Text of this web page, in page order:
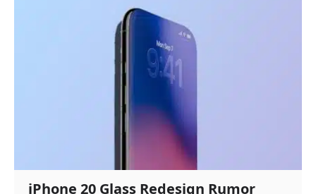
iPhone 20 Glass Redesign Rumor